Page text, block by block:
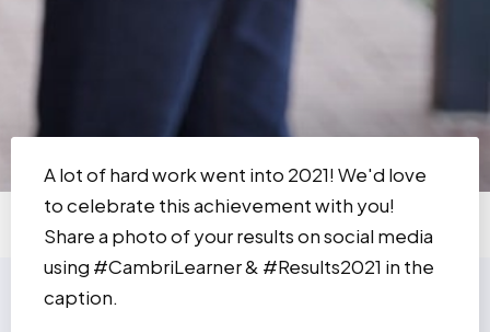
A lot of hard work went into 2021! We'd love
to celebrate this achievement with you!
Share a photo of your results on social media
using #CambriLearner & #Results2021 in the
caption.